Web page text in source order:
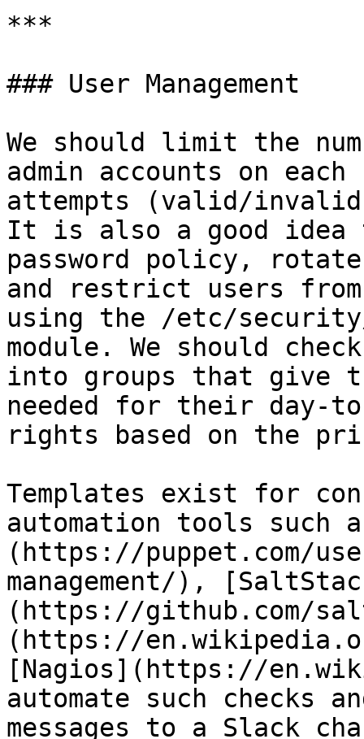
***
### User Management
We should limit the
admin accounts on
attempts (valid/
It is also a good idea
password policy,
and restrict users from
using the /etc/
module. We should
into groups that give
needed for their day-
rights based on the
Templates exist for
automation tools such
(https://puppet.com/
management/),
(https://github.com/
(https://
[Nagios](https://
automate such checks
messages to a Slack